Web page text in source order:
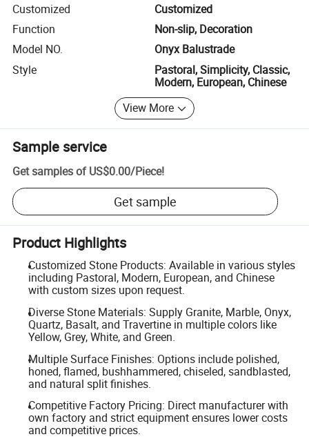
Customized
Customized
Function
Non-slip, Decoration
Model NO.
Onyx Balustrade
Style
Pastoral, Simplicity, Classic,
Modern, European, Chinese
View More
Sample service
Get samples of US$0.00/Piece!
Get sample
Product Highlights
Customized Stone Products: Available in various styles
including Pastoral, Modern, European, and Chinese
with custom sizes upon request.
Diverse Stone Materials: Supply Granite, Marble, Onyx,
Quartz, Basalt, and Travertine in multiple colors like
Yellow, Grey, White, and Green.
Multiple Surface Finishes: Options include polished,
honed, flamed, bushhammered, chiseled, sandblasted,
and natural split finishes.
Competitive Factory Pricing: Direct manufacturer with
own factory and strict equipment ensures lower costs
and competitive prices.